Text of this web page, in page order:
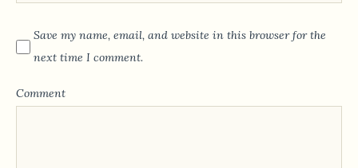
Save my name, email, and website in this browser for the
next time I comment.
Comment